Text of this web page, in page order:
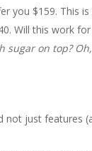
you $159. This
Will this work
sugar on top?
not just features